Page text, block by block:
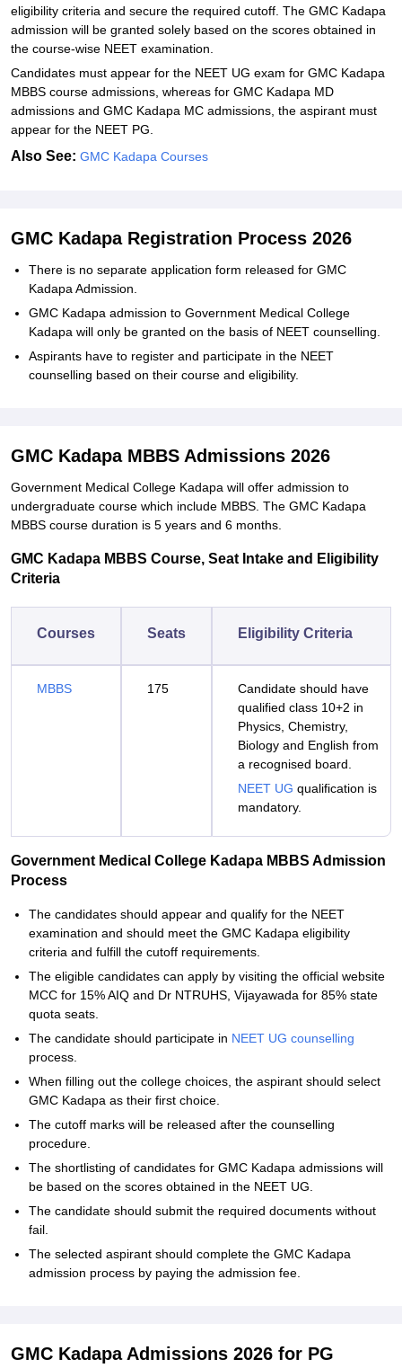
eligibility criteria and secure the required cutoff. The GMC Kadapa
admission will be granted solely based on the scores obtained in
the course-wise NEET examination.
Candidates must appear for the NEET UG exam for GMC Kadapa
MBBS course admissions, whereas for GMC Kadapa MD
admissions and GMC Kadapa MC admissions, the aspirant must
appear for the NEET PG.
Also See: GMC Kadapa Courses
GMC Kadapa Registration Process 2026
There is no separate application form released for GMC
Kadapa Admission.
GMC Kadapa admission to Government Medical College
Kadapa will only be granted on the basis of NEET counselling.
Aspirants have to register and participate in the NEET
counselling based on their course and eligibility.
GMC Kadapa MBBS Admissions 2026
Government Medical College Kadapa will offer admission to
undergraduate course which include MBBS. The GMC Kadapa
MBBS course duration is 5 years and 6 months.
GMC Kadapa MBBS Course, Seat Intake and Eligibility
Criteria
Courses Seats Eligibility Criteria
MBBS 175
Candidate should have
qualified class 10+2 in
Physics, Chemistry,
Biology and English from
a recognised board.
NEET UG qualification is
mandatory.
Government Medical College Kadapa MBBS Admission
Process
The candidates should appear and qualify for the NEET
examination and should meet the GMC Kadapa eligibility
criteria and fulfill the cutoff requirements.
The eligible candidates can apply by visiting the official website
MCC for 15% AIQ and Dr NTRUHS, Vijayawada for 85% state
quota seats.
The candidate should participate in NEET UG counselling
process.
When filling out the college choices, the aspirant should select
GMC Kadapa as their first choice.
The cutoff marks will be released after the counselling
procedure.
The shortlisting of candidates for GMC Kadapa admissions will
be based on the scores obtained in the NEET UG.
The candidate should submit the required documents without
fail.
The selected aspirant should complete the GMC Kadapa
admission process by paying the admission fee.
GMC Kadapa Admissions 2026 for PG